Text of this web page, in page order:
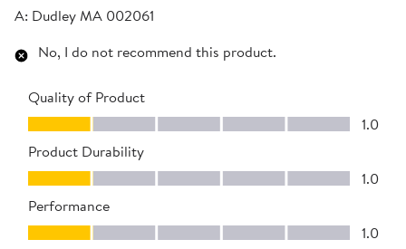
A: Dudley MA 002061
No, I do not recommend this product.
Quality of Product
Quality of Product, 1.0 out of 5
1.0
Product Durability
Product Durability, 1.0 out of 5
1.0
Performance
Performance, 1.0 out of 5
1.0